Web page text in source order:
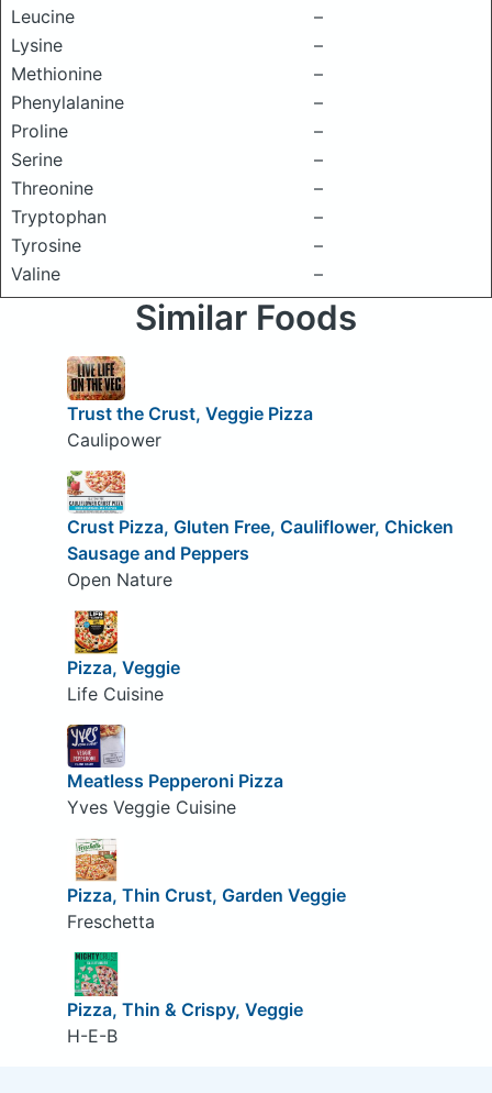
Leucine
–
Lysine
–
Methionine
–
Phenylalanine
–
Proline
–
Serine
–
Threonine
–
Tryptophan
–
Tyrosine
–
Valine
–
Similar Foods
Trust the Crust, Veggie Pizza
Caulipower
Crust Pizza, Gluten Free, Cauliflower, Chicken
Sausage and Peppers
Open Nature
Pizza, Veggie
Life Cuisine
Meatless Pepperoni Pizza
Yves Veggie Cuisine
Pizza, Thin Crust, Garden Veggie
Freschetta
Pizza, Thin & Crispy, Veggie
H-E-B